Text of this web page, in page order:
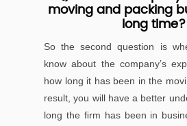
moving and packing
long time?
So the second question is
know about the company’s
how long it has been in the
result, you will have a better
long the ﬁrm has been in